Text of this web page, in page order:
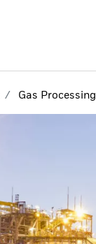
Gas Processing